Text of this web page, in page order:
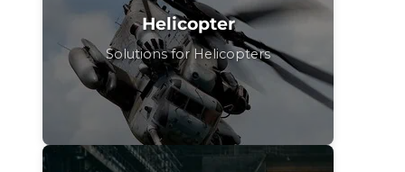
Helicopter
Solutions for Helicopters